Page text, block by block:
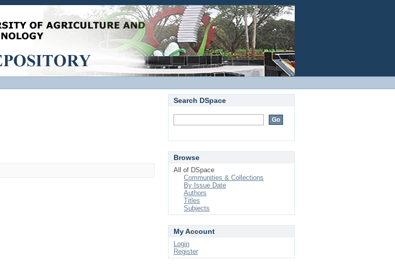
Login
Search DSpace
Browse
All of DSpace
Communities & Collections
By Issue Date
Authors
Titles
Subjects
My Account
Login
Register